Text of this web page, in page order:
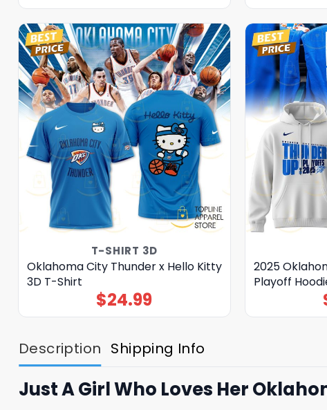
T-SHIRT 3D
Oklahoma City Thunder x Hello Kitty
3D T-Shirt
$24.99
2025
Playoff
Description Shipping Info
Just A Girl Who Loves Her